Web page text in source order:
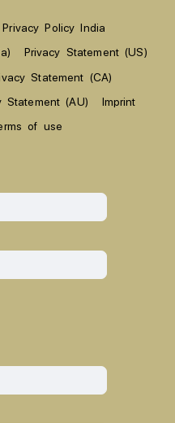
Privacy Policy India
Privacy Statement (US)
Statement (CA)
Statement (AU)
Imprint
of use